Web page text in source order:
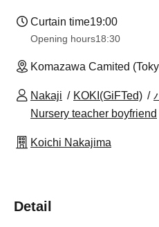
Curtain time19:00
Opening hours18:30
Komazawa Camited
Nakaji KOKI(GiFTed)
Nursery teacher boyfriend
Koichi Nakajima
Detail